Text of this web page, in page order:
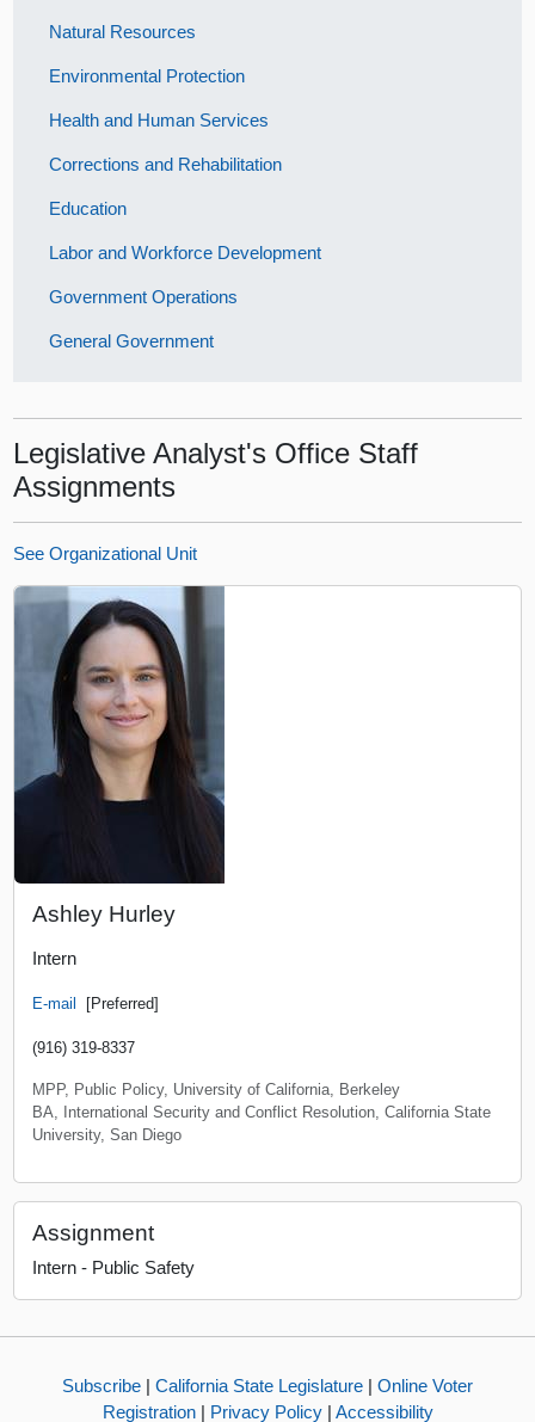
Natural Resources
Environmental Protection
Health and Human Services
Corrections and Rehabilitation
Education
Labor and Workforce Development
Government Operations
General Government
Legislative Analyst's Office Staff
Assignments
See Organizational Unit
Ashley Hurley
Intern
E-mail [Preferred]
(916) 319-8337
MPP, Public Policy, University of California, Berkeley
BA, International Security and Conflict Resolution, California State
University, San Diego
Assignment
Intern - Public Safety
Subscribe | California State Legislature | Online Voter
Registration| Privacy Policy| Accessibility